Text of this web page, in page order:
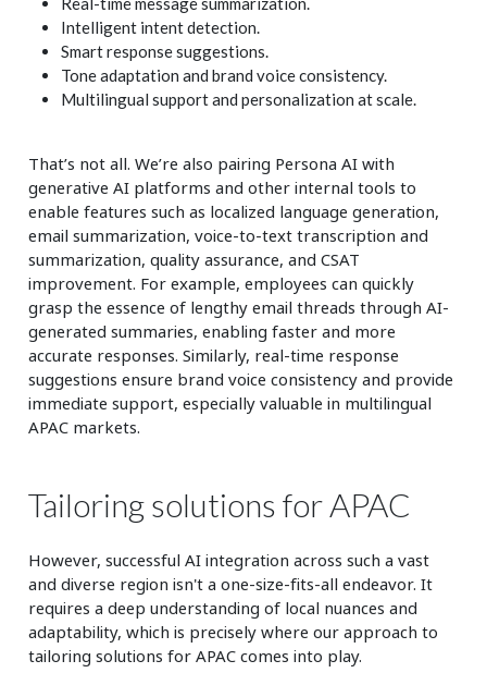
Intelligent intent detection.
Smart response suggestions.
Tone adaptation and brand voice consistency.
Multilingual support and personalization at scale.
That’s not all. We’re also pairing Persona AI with
generative AI platforms and other internal tools to
enable features such as localized language generation,
email summarization, voice-to-text transcription and
summarization, quality assurance, and CSAT
improvement. For example, employees can quickly
grasp the essence of lengthy email threads through AI-
generated summaries, enabling faster and more
accurate responses. Similarly, real-time response
suggestions ensure brand voice consistency and provide
immediate support, especially valuable in multilingual
APAC markets.
Tailoring solutions for APAC
However, successful AI integration across such a vast
and diverse region isn't a one-size-fits-all endeavor. It
requires a deep understanding of local nuances and
adaptability, which is precisely where our approach to
tailoring solutions for APAC comes into play.